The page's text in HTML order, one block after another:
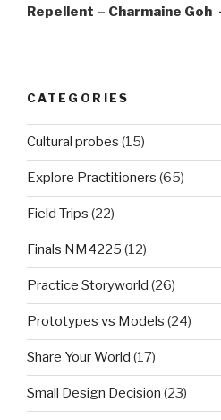
Repellent – Charmaine Goh
CATEGORIES
Cultural probes (15)
Explore Practitioners (65)
Field Trips (22)
Finals NM4225 (12)
Practice Storyworld (26)
Prototypes vs Models (24)
Share Your World (17)
Small Design Decision (23)